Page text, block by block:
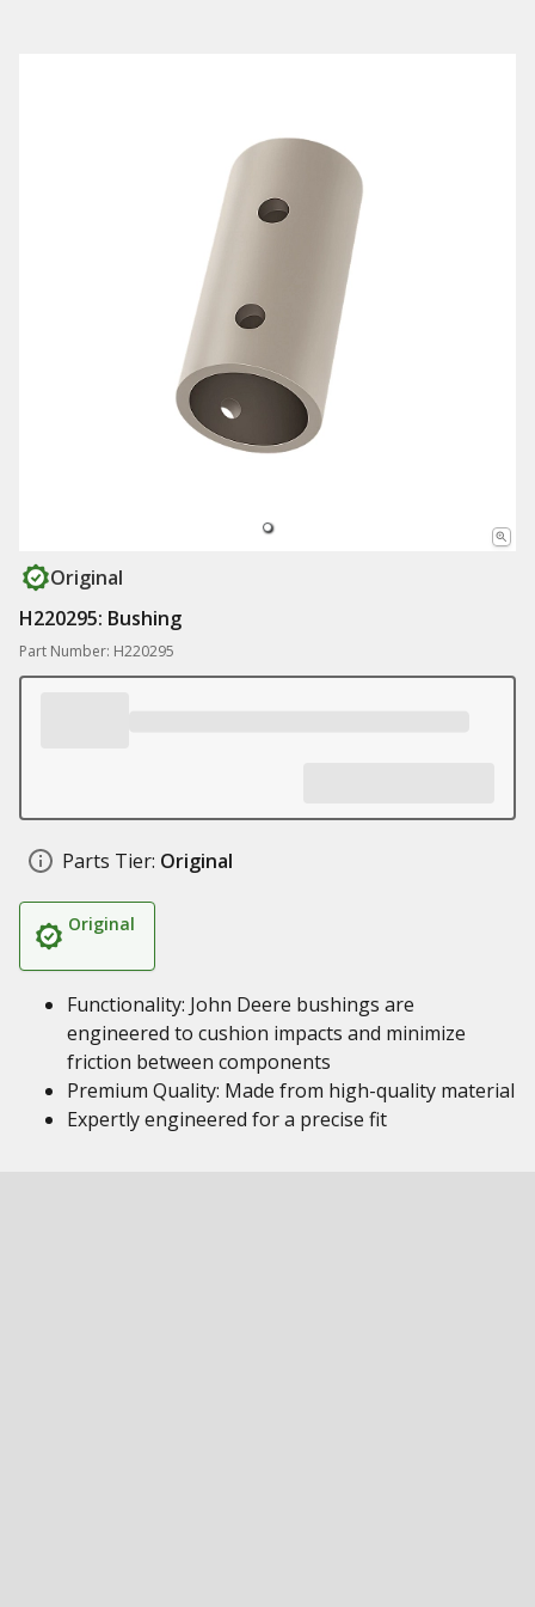
Original
H220295: Bushing
Part Number: H220295
Parts Tier: Original
Original
Functionality: John Deere bushings are
engineered to cushion impacts and minimize
friction between components
Premium Quality: Made from high-quality material
Expertly engineered for a precise fit